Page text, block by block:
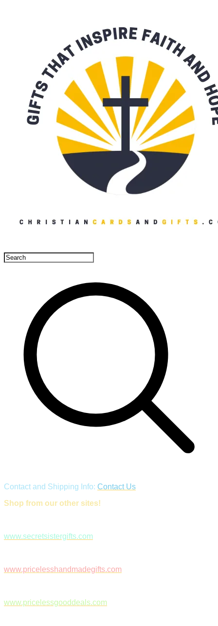
Contact and Shipping Info: Contact Us
Shop from our other sites!
www.secretsistergifts.com
www.pricelesshandmadegifts.com
www.pricelessgooddeals.com